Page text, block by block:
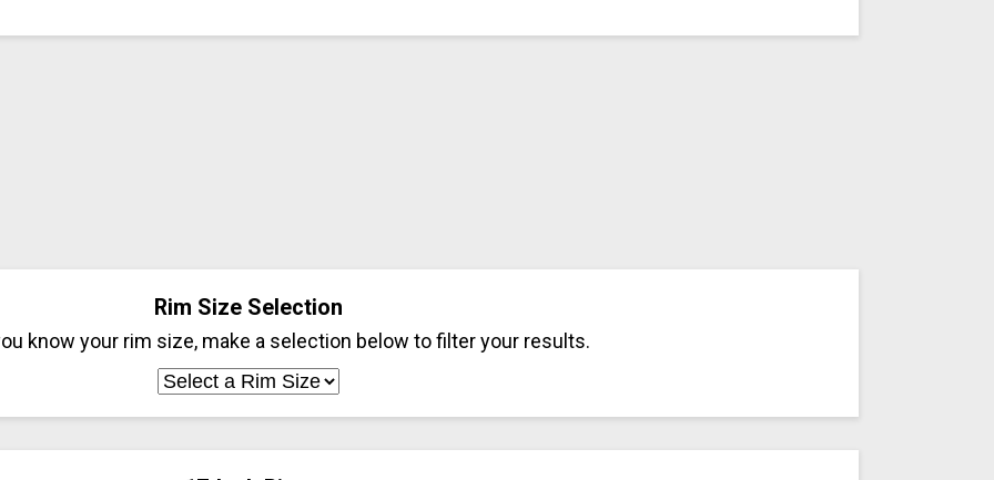
Rim Size Selection
know your rim size, make a selection below to filter your results.